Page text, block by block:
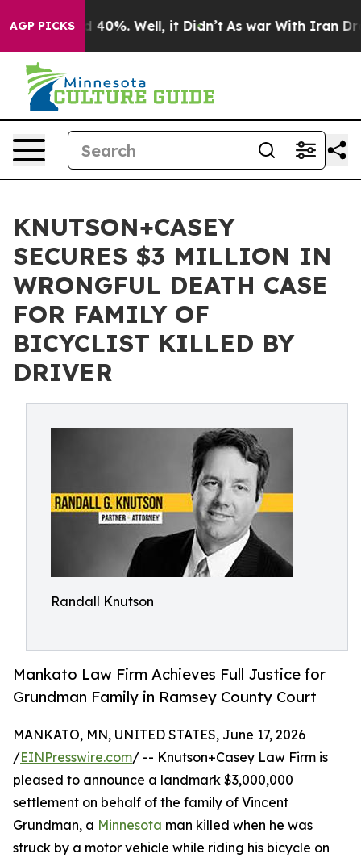
AGP PICKS
Around 40%. Well, it Didn’t As war With Iran
KNUTSON+CASEY
SECURES $3 MILLION IN
WRONGFUL DEATH CASE
FOR FAMILY OF
BICYCLIST KILLED BY
DRIVER
Randall Knutson
Mankato Law Firm Achieves Full Justice for
Grundman Family in Ramsey County Court
MANKATO, MN, UNITED STATES, June 17, 2026
/EINPresswire.com/ -- Knutson+Casey Law Firm is
pleased to announce a landmark $3,000,000
settlement on behalf of the family of Vincent
Grundman, a Minnesota man killed when he was
struck by a motor vehicle while riding his bicycle on